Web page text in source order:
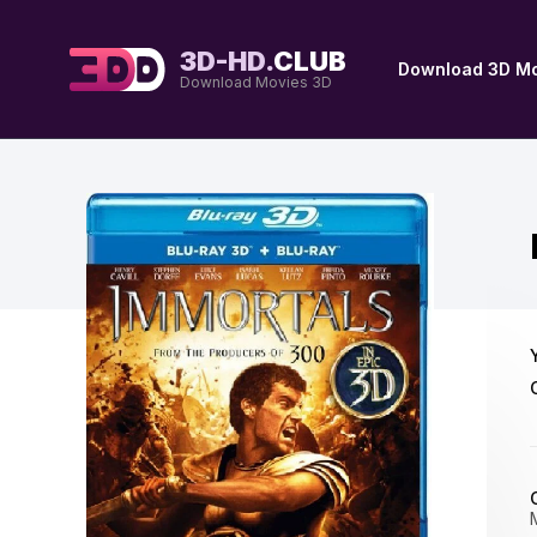
3D-HD.CLUB
Download Movies 3D
Download 3D